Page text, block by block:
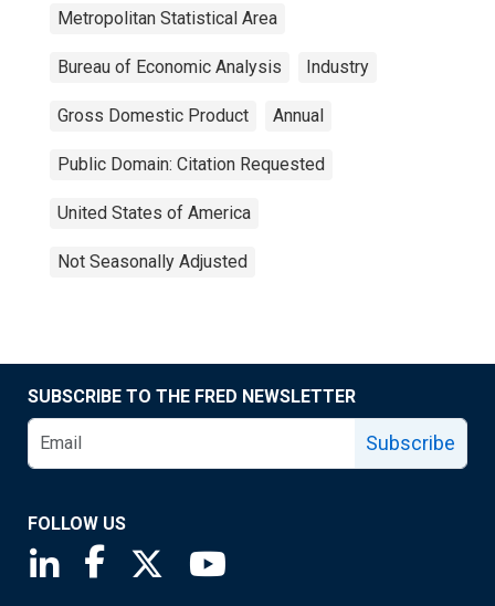
Metropolitan Statistical Area
Bureau of Economic Analysis Industry
Gross Domestic Product Annual
Public Domain: Citation Requested
United States of America
Not Seasonally Adjusted
SUBSCRIBE TO THE FRED NEWSLETTER
Subscribe
FOLLOW US
Saint Louis Fed linkedin page
Saint Louis Fed facebook page
Saint Louis Fed X page